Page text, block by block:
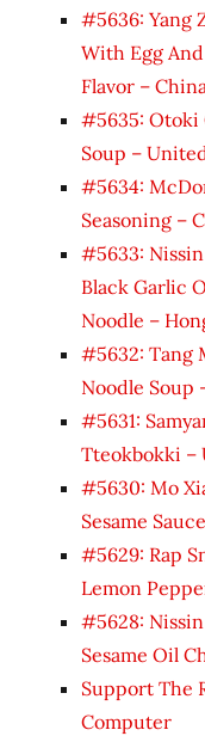
#5636: Yang
With Egg
Flavor –
#5635: Otoki
Soup –
#5634:
Seasoning –
#5633:
Black Garlic
Noodle –
#5632: Tang
Noodle Soup
#5631:
Tteokbokki –
#5630: Mo
Sesame
#5629: Rap
Lemon
#5628:
Sesame Oil
Support The
Computer